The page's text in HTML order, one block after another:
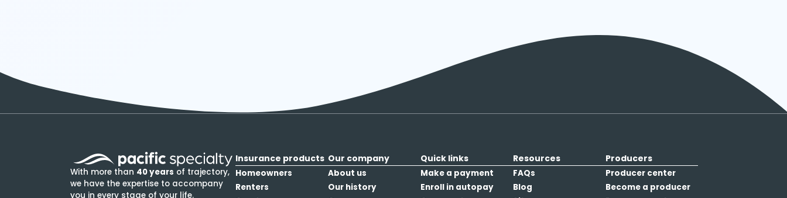
With more than 40 years of trajectory,
we have the expertise to accompany
you in every stage of your life.
Insurance products
Homeowners
Renters
Our company
About us
Our history
Quick links
Make a payment
Enroll in autopay
Resources
FAQs
Blog
Producers
Producer center
Become a producer